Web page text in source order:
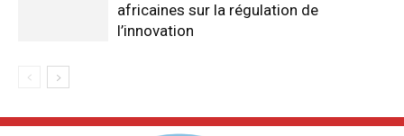
africaines sur la régulation de
l’innovation